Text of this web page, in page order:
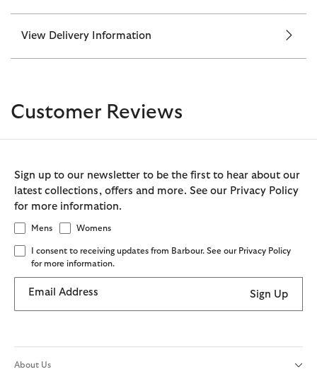
View Delivery Information
Customer Reviews
Sign up to our newsletter to be the first to hear about our
latest collections, offers and more. See our Privacy Policy
for more information.
Mens Womens
I consent to receiving updates from Barbour. See our Privacy Policy
for more information.
Email Address Sign Up
About Us